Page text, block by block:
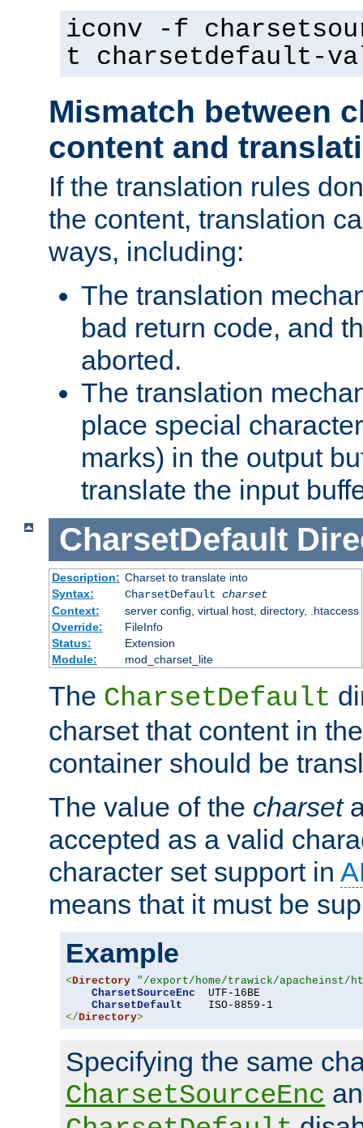
iconv -f
t charsetdefault-
Mismatch between
content and
If the translation rules
the content, translation
ways, including:
The translation
bad return code, and
aborted.
The translation
place special
marks) in the output
translate the input
CharsetDefault
Description: Charset to translate into
Syntax:
CharsetDefault charset
Context:
server config, virtual host, directory, .htaccess
Override:
FileInfo
Status:
Extension
Module:
mod_charset_lite
The CharsetDefault
charset that content in
container should be
The value of the charset
accepted as a valid
character set support in
means that it must be
Example
<Directory "/export/home/trawick/apacheinst/
CharsetSourceEnc
  UTF-16BE
CharsetDefault
</Directory>
Specifying the same
CharsetSourceEnc